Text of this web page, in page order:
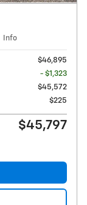
Info
$46,895
- $1,323
$45,572
$225
$45,797